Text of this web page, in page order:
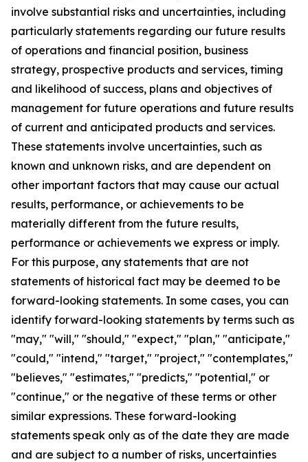
involve substantial risks and uncertainties, including
particularly statements regarding our future results
of operations and financial position, business
strategy, prospective products and services, timing
and likelihood of success, plans and objectives of
management for future operations and future results
of current and anticipated products and services.
These statements involve uncertainties, such as
known and unknown risks, and are dependent on
other important factors that may cause our actual
results, performance, or achievements to be
materially different from the future results,
performance or achievements we express or imply.
For this purpose, any statements that are not
statements of historical fact may be deemed to be
forward-looking statements. In some cases, you can
identify forward-looking statements by terms such as
"may," "will," "should," "expect," "plan," "anticipate,"
"could," "intend," "target," "project," "contemplates,"
"believes," "estimates," "predicts," "potential," or
"continue," or the negative of these terms or other
similar expressions. These forward-looking
statements speak only as of the date they are made
and are subject to a number of risks, uncertainties